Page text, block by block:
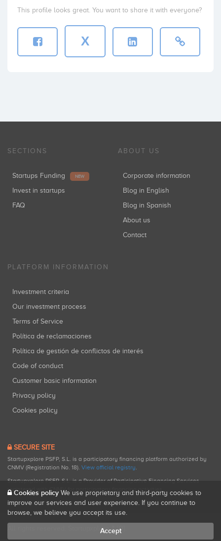
This profile looks great. You want to share it with everyone?
X
SECTIONS
Startups Funding NEW
Invest in startups
FAQ
ABOUT US
Corporate information
Blog in English
Blog in Spanish
About us
Contact
PLATFORM INFORMATION
Investment criteria
Our investment process
Terms of Service
Política de reclamaciones
Política de gestión de conflictos de interés
Code of conduct
Customer basic information
Privacy policy
Cookies policy
SECURE SITE
Startupxplore PSFP, S.L. is a participatory financing platform authorized by
CNMV (Registration No. 18). View official registry.
Startupxplore PSFP, S.L. is a Provider of Participative Financing Services
registered with CNMV for participatory financing activities.
All rights reserved. Startupxplore ® {0}.
Cookies policy We use proprietary and third-party cookies to
improve our services and user experience. If you continue to
browse, we believe you accept its use.
Accept